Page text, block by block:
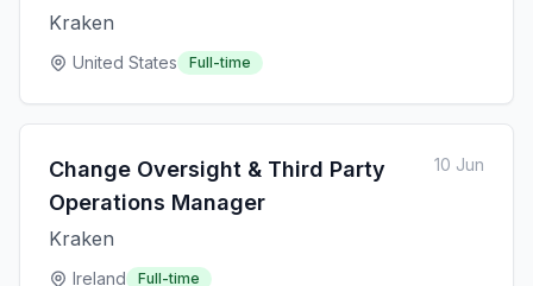
Kraken
United States Full-time
Change Oversight & Third Party
Operations Manager
Kraken
Ireland Full-time
10 Jun